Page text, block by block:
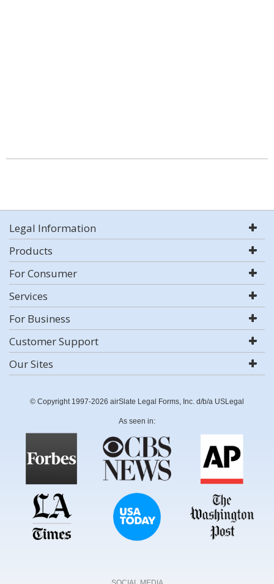
Legal Information
Products
For Consumer
Services
For Business
Customer Support
Our Sites
© Copyright 1997-2026 airSlate Legal Forms, Inc. d/b/a USLegal
As seen in: